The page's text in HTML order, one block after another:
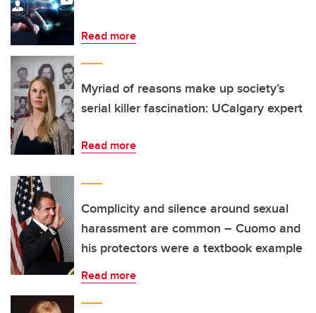
Read more
Myriad of reasons make up society’s
serial killer fascination: UCalgary expert
Read more
Complicity and silence around sexual
harassment are common – Cuomo and
his protectors were a textbook example
Read more